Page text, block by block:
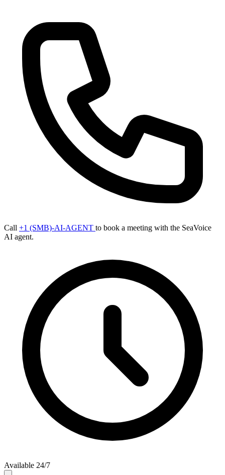
Call +1 (SMB)-AI-AGENT to book a meeting with the SeaVoice
AI agent.
Available 24/7